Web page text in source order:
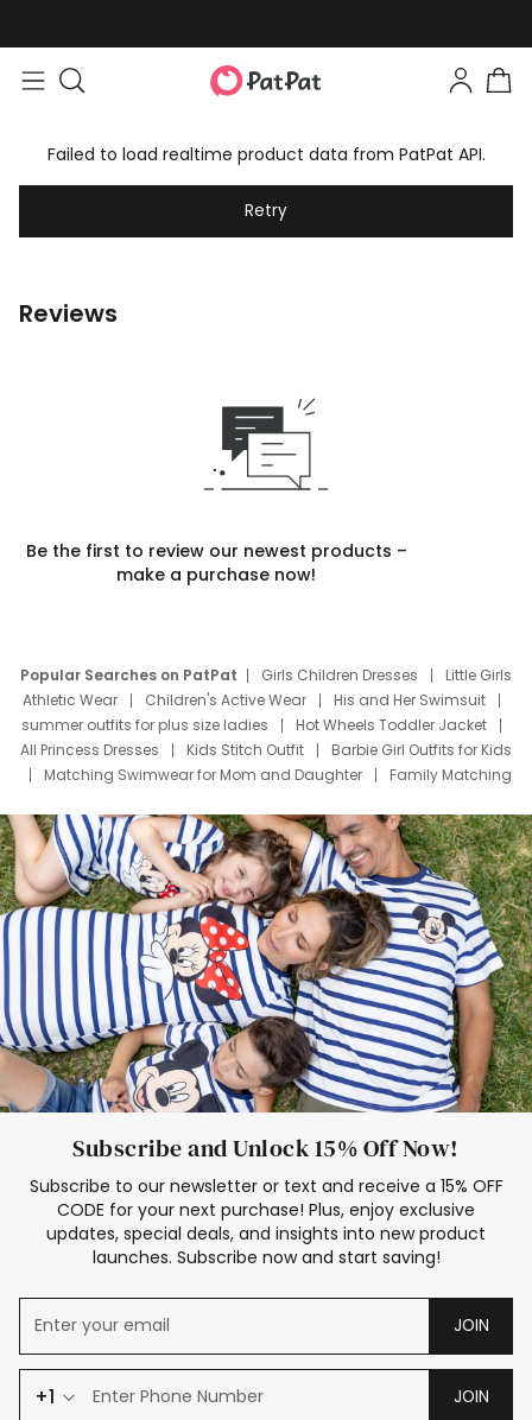
Failed to load realtime product data from PatPat API.
Retry
Reviews
Be the first to review our newest products –
make a purchase now!
Popular Searches on PatPat Girls Children Dresses
Little Girls
Athletic Wear
Children's Active Wear
His and Her Swimsuit
summer outfits for plus size ladies
Hot Wheels Toddler Jacket
All Princess Dresses
Kids Stitch Outfit
Barbie Girl Outfits for Kids
Matching Swimwear for Mom and Daughter
Family Matching
Deals
Father Son Thanksgiving Shirts
Dress Set for Family
Mom Mini Dress
Black Father T Shirts
Stitch Clothing Girls
Elsa Frozen Dresses
Cruise Oitfits
Subscribe and Unlock 15% Off Now!
Subscribe to our newsletter or text and receive a 15% OFF
CODE for your next purchase! Plus, enjoy exclusive
updates, special deals, and insights into new product
launches. Subscribe now and start saving!
JOIN
+1 JOIN